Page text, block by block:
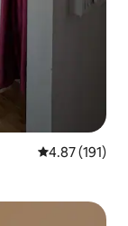
4.87 out of 5
4.87 (191)